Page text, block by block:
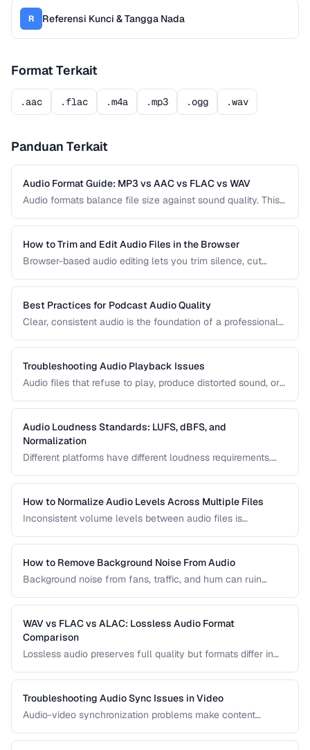
R Referensi Kunci & Tangga Nada
Format Terkait
.aac .flac .m4a .mp3 .ogg .wav
Panduan Terkait
Audio Format Guide: MP3 vs AAC vs FLAC vs WAV
Audio formats balance file size against sound quality. This
you choose the right one for music, podcasts, voice
recordings, and professional audio production.
How to Trim and Edit Audio Files in the Browser
Browser-based audio editing lets you trim silence, cut
Learn how to use the Web Audio API and client-side tools
for common audio editing tasks.
Best Practices for Podcast Audio Quality
Clear, consistent audio is the foundation of a professional
reduction, loudness normalization, and export settings that
meet podcast platform requirements.
Troubleshooting Audio Playback Issues
Audio files that refuse to play, produce distorted sound, or
helps you diagnose and fix the most frequent audio
playback problems.
Audio Loudness Standards: LUFS, dBFS, and
Normalization
Different platforms have different loudness requirements.
audio plays at the right volume on Spotify, Apple Music,
YouTube, and broadcast systems.
How to Normalize Audio Levels Across Multiple Files
Inconsistent volume levels between audio files is
loudness standard.
How to Remove Background Noise From Audio
Background noise from fans, traffic, and hum can ruin
audio without degrading quality.
WAV vs FLAC vs ALAC: Lossless Audio Format
Comparison
Lossless audio preserves full quality but formats differ in
WAV, FLAC, and ALAC.
Troubleshooting Audio Sync Issues in Video
Audio-video synchronization problems make content
delay, and sync offset issues.